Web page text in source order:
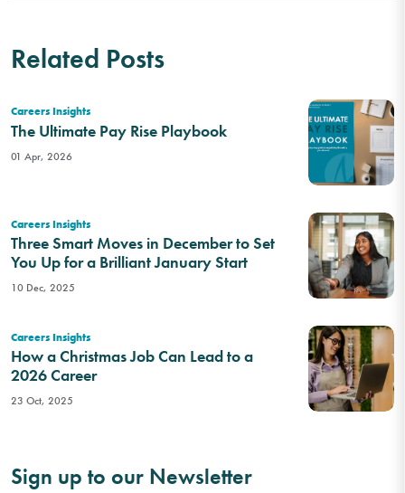
Related Posts
Careers Insights
The Ultimate Pay Rise Playbook
01 Apr, 2026
Careers Insights
Three Smart Moves in December to Set
You Up for a Brilliant January Start
10 Dec, 2025
Careers Insights
How a Christmas Job Can Lead to a
2026 Career
23 Oct, 2025
Sign up to our Newsletter